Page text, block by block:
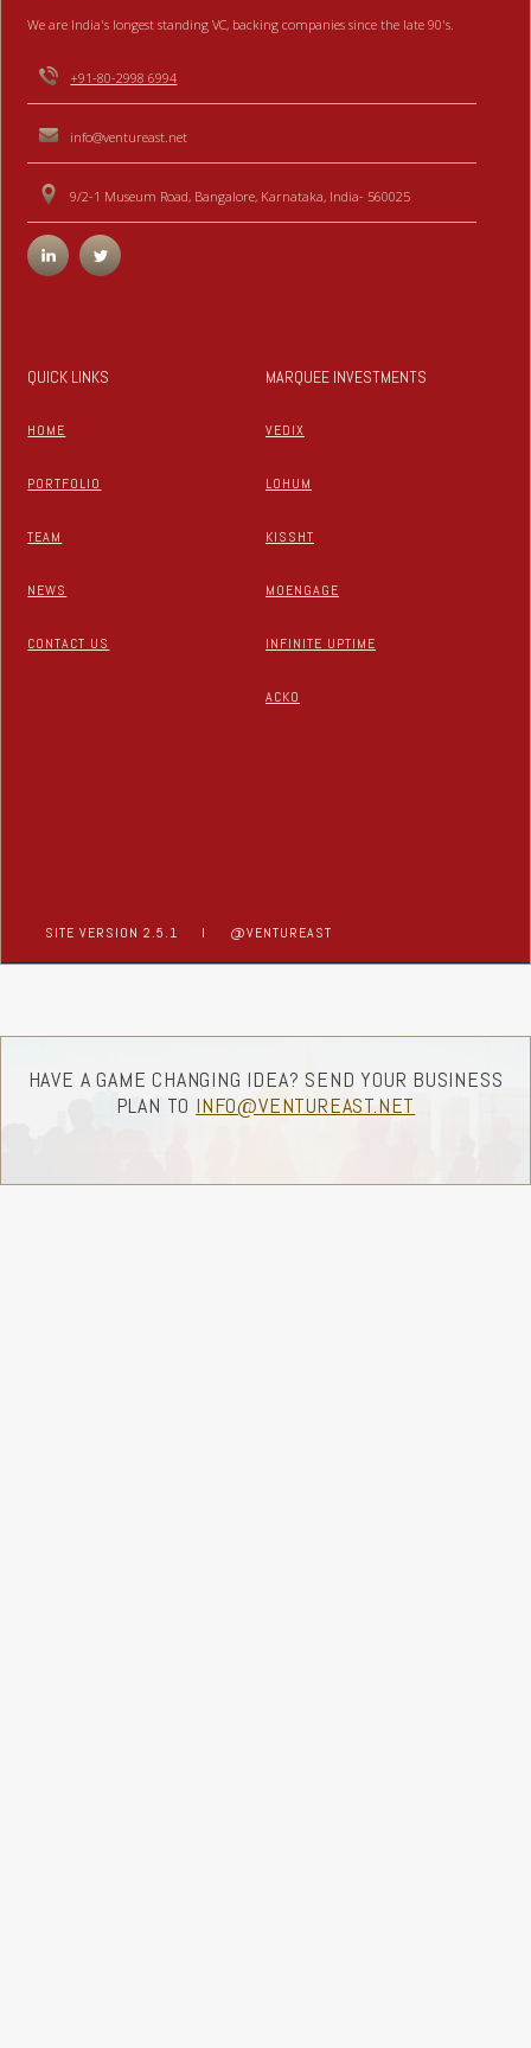
We are India's longest standing VC, backing companies since the late 90's.
+91-80-2998 6994
info@ventureast.net
9/2-1 Museum Road, Bangalore, Karnataka, India- 560025
QUICK LINKS
HOME
PORTFOLIO
TEAM
NEWS
CONTACT US
MARQUEE INVESTMENTS
VEDIX
LOHUM
KISSHT
MOENGAGE
INFINITE UPTIME
ACKO
SITE VERSION 2.5.1 I @VENTUREAST
HAVE A GAME CHANGING IDEA? SEND YOUR BUSINESS
PLAN TO INFO@VENTUREAST.NET